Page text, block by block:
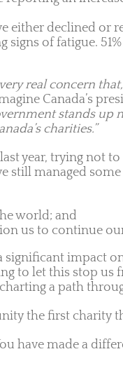
either declined or
signs of fatigue.
very real concern
Canada’s
stands up
charities.”
year, trying not
still managed some
world; and
us to continue
impact
to let this stop
a path
the first charity
have made a